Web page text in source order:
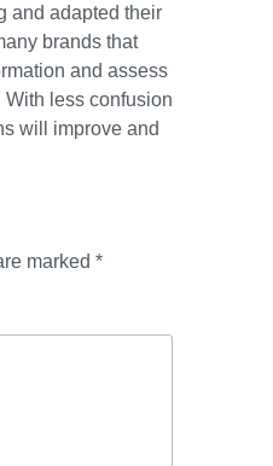
and adapted their
brands that
and assess
less confusion
will improve and
marked *